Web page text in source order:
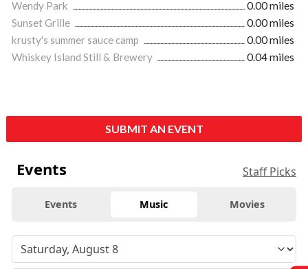
Wendy Park
0.00 miles
Sunset Grille
0.00 miles
krusty's summer sauce camp
0.00 miles
Whiskey Island Still & Brewery
0.04 miles
SUBMIT AN EVENT
Events Staff Picks
Events Music Movies